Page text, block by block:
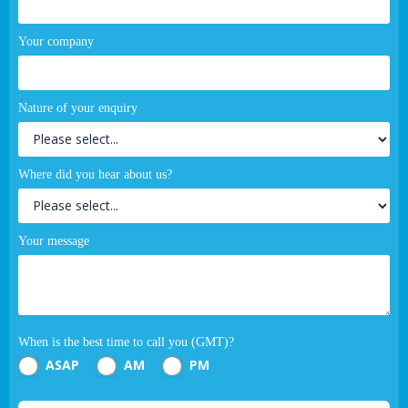
Your company
Nature of your enquiry
Where did you hear about us?
Your message
When is the best time to call you (GMT)?
ASAP AM PM